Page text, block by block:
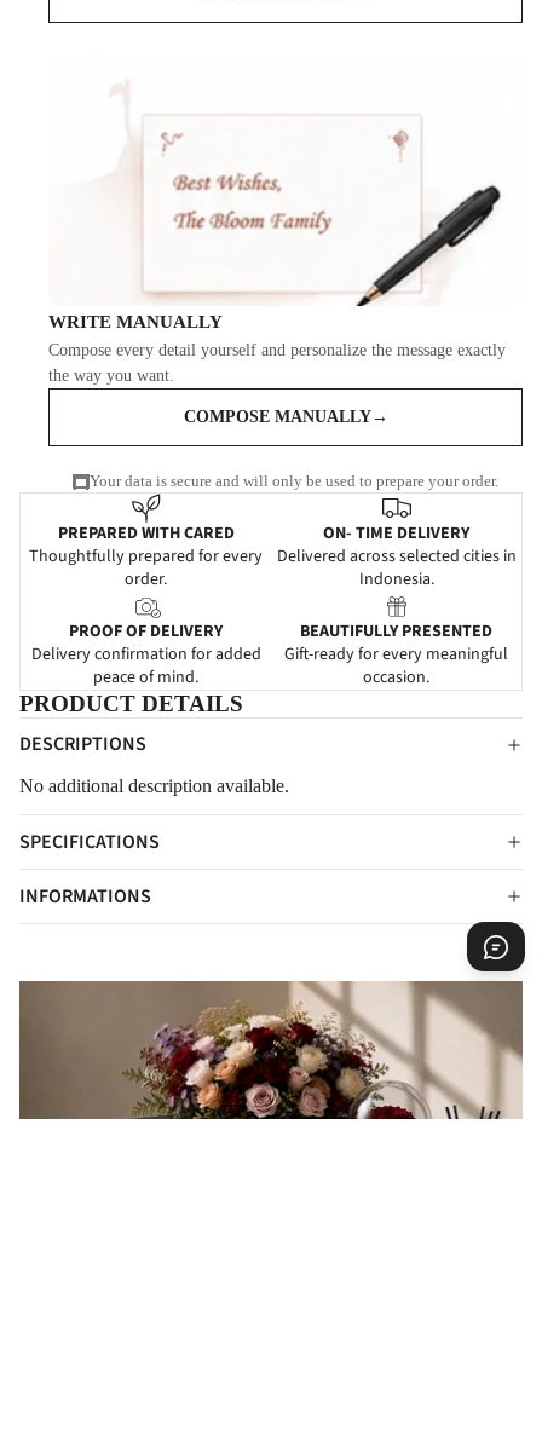
WRITE MANUALLY
Compose every detail yourself and personalize the message exactly
the way you want.
COMPOSE MANUALLY→
Your data is secure and will only be used to prepare your order.
PREPARED WITH CARED
Thoughtfully prepared for every
order.
ON- TIME DELIVERY
Delivered across selected cities in
Indonesia.
PROOF OF DELIVERY
Delivery confirmation for added
peace of mind.
BEAUTIFULLY PRESENTED
Gift-ready for every meaningful
occasion.
PRODUCT DETAILS
DESCRIPTIONS
No additional description available.
SPECIFICATIONS
INFORMATIONS